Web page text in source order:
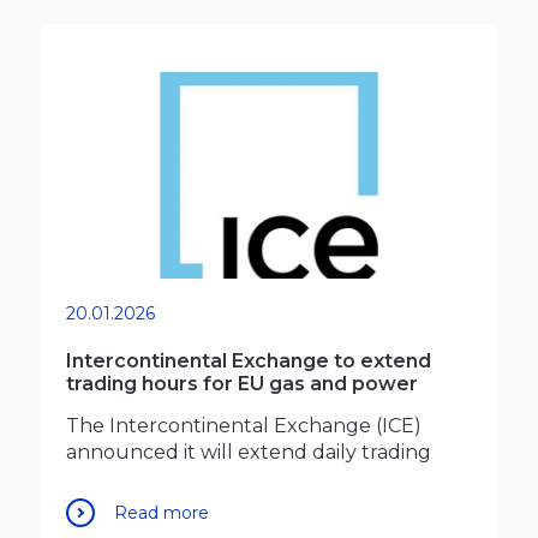
20.01.2026
Intercontinental Exchange to extend
trading hours for EU gas and power
The Intercontinental Exchange (ICE)
announced it will extend daily trading
Read more